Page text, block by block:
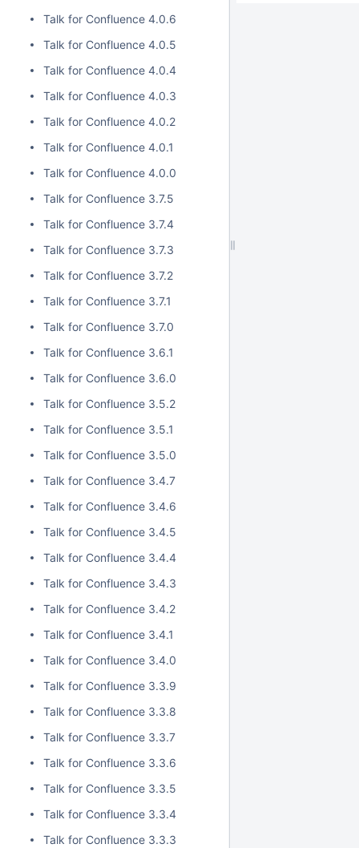
Talk for Confluence 4.0.6
Talk for Confluence 4.0.5
Talk for Confluence 4.0.4
Talk for Confluence 4.0.3
Talk for Confluence 4.0.2
Talk for Confluence 4.0.1
Talk for Confluence 4.0.0
Talk for Confluence 3.7.5
Talk for Confluence 3.7.4
Talk for Confluence 3.7.3
Talk for Confluence 3.7.2
Talk for Confluence 3.7.1
Talk for Confluence 3.7.0
Talk for Confluence 3.6.1
Talk for Confluence 3.6.0
Talk for Confluence 3.5.2
Talk for Confluence 3.5.1
Talk for Confluence 3.5.0
Talk for Confluence 3.4.7
Talk for Confluence 3.4.6
Talk for Confluence 3.4.5
Talk for Confluence 3.4.4
Talk for Confluence 3.4.3
Talk for Confluence 3.4.2
Talk for Confluence 3.4.1
Talk for Confluence 3.4.0
Talk for Confluence 3.3.9
Talk for Confluence 3.3.8
Talk for Confluence 3.3.7
Talk for Confluence 3.3.6
Talk for Confluence 3.3.5
Talk for Confluence 3.3.4
Talk for Confluence 3.3.3